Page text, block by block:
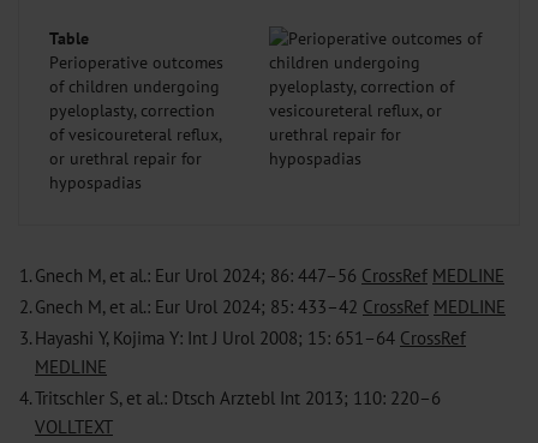
Table
Perioperative outcomes
of children undergoing
pyeloplasty, correction
of vesicoureteral reflux,
or urethral repair for
hypospadias
1. Gnech M, et al.: Eur Urol 2024; 86: 447–56 CrossRef MEDLINE
2. Gnech M, et al.: Eur Urol 2024; 85: 433–42 CrossRef MEDLINE
3. Hayashi Y, Kojima Y: Int J Urol 2008; 15: 651–64 CrossRef
MEDLINE
4.Tritschler S, et al.: Dtsch Arztebl Int 2013; 110: 220–6
VOLLTEXT